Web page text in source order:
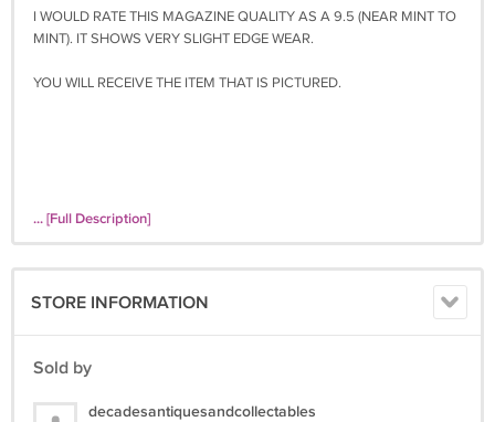
I WOULD RATE THIS MAGAZINE QUALITY AS A 9.5 (NEAR MINT TO
MINT). IT SHOWS VERY SLIGHT EDGE WEAR.
YOU WILL RECEIVE THE ITEM THAT IS PICTURED.
... [Full Description]
STORE INFORMATION
Sold by
decadesantiquesandcollectables